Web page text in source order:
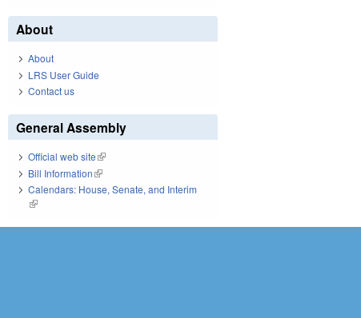
About
About
LRS User Guide
Contact us
General Assembly
Official web site(link is external)
Bill Information(link is external)
Calendars: House, Senate, and Interim
(link is external)